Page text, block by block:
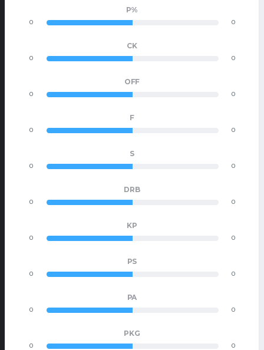
P%
0 0
CK
0 0
OFF
0 0
F
0 0
S
0 0
DRB
0 0
KP
0 0
PS
0 0
PA
0 0
PKG
0 0